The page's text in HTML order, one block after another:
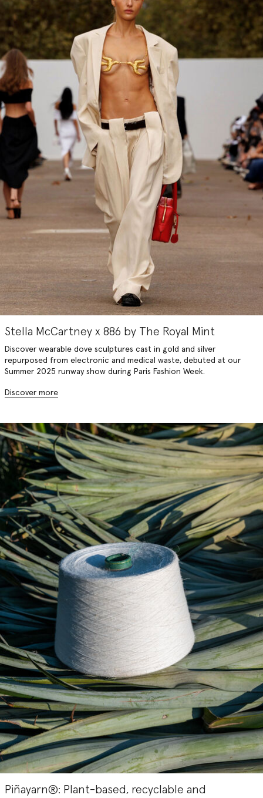
Stella McCartney x 886 by The Royal Mint
Discover wearable dove sculptures cast in gold and silver
repurposed from electronic and medical waste, debuted at our
Summer 2025 runway show during Paris Fashion Week.
Discover more
Piñayarn®: Plant-based, recyclable and